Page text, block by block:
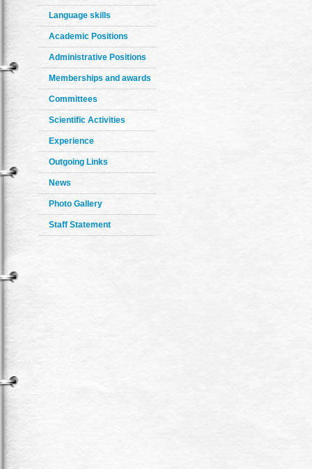
Language skills
Academic Positions
Administrative Positions
Memberships and awards
Committees
Scientific Activities
Experience
Outgoing Links
News
Photo Gallery
Staff Statement